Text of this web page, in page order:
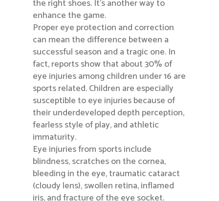
the right shoes. It’s another way to
enhance the game.
Proper eye protection and correction
can mean the difference between a
successful season and a tragic one. In
fact, reports show that about 30% of
eye injuries among children under 16 are
sports related. Children are especially
susceptible to eye injuries because of
their underdeveloped depth perception,
fearless style of play, and athletic
immaturity.
Eye injuries from sports include
blindness, scratches on the cornea,
bleeding in the eye, traumatic cataract
(cloudy lens), swollen retina, inflamed